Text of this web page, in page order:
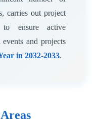
carries out project
to ensure active
and projects
in 2032-2033.